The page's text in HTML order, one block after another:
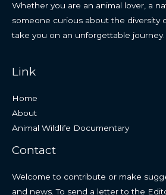
Whether you are an animal lover, a
someone curious about the diversity
take you on an unforgettable journey.
Link
Home
About
Animal Wildlife Documentary
Contact
Welcome to contribute or make
and news. To send a letter to the